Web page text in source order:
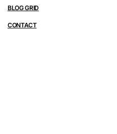
BLOG GRID
CONTACT